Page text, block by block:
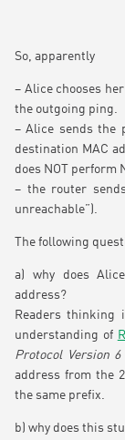
So, apparently
– Alice chooses
the outgoing ping.
– Alice sends the
destination MAC
does NOT perform
– the router
unreachable”).
The following
a) why does
address?
Readers thinking
understanding of
Protocol Version 6
address from the
the same prefix.
b) why does this